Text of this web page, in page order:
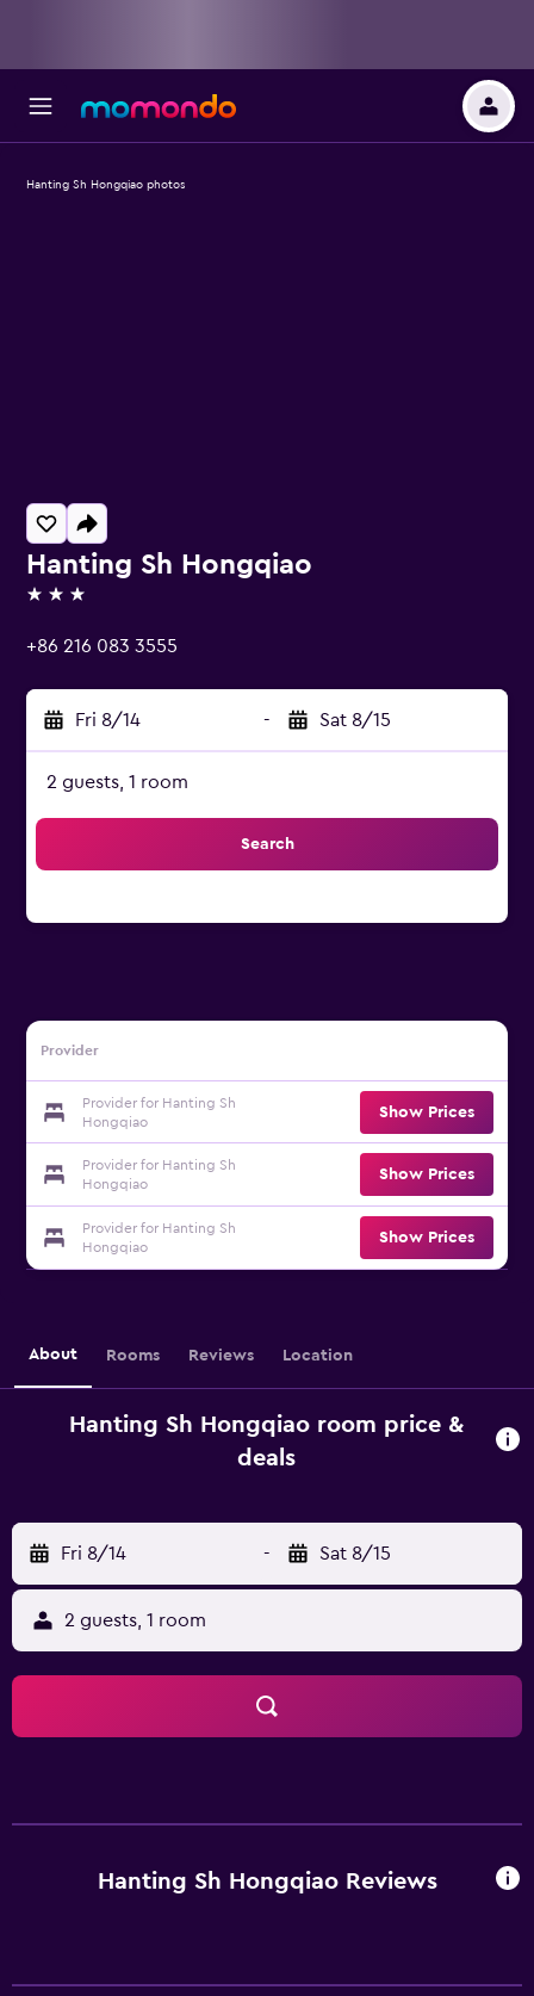
Hanting Sh Hongqiao
3 stars
+86 216 083 3555
Fri 8/14 - Sat 8/15
2 guests, 1 room
Search
Provider
Provider for Hanting Sh
Hongqiao
Show Prices
Provider for Hanting Sh
Hongqiao
Show Prices
Provider for Hanting Sh
Hongqiao
Show Prices
Hanting Sh Hongqiao photos
About Rooms Reviews Location
Hanting Sh Hongqiao room price &
deals
Fri 8/14 - Sat 8/15
2 guests, 1 room
Hanting Sh Hongqiao Reviews